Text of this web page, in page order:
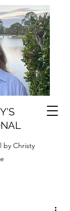
by Christy